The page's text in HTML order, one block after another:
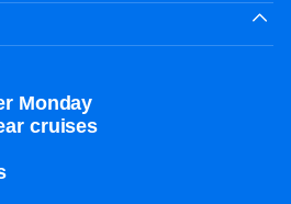
Monday
cruises